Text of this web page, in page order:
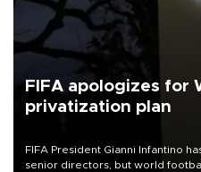
FIFA apologizes for
privatization plan
FIFA President Gianni Infantino
senior directors, but world